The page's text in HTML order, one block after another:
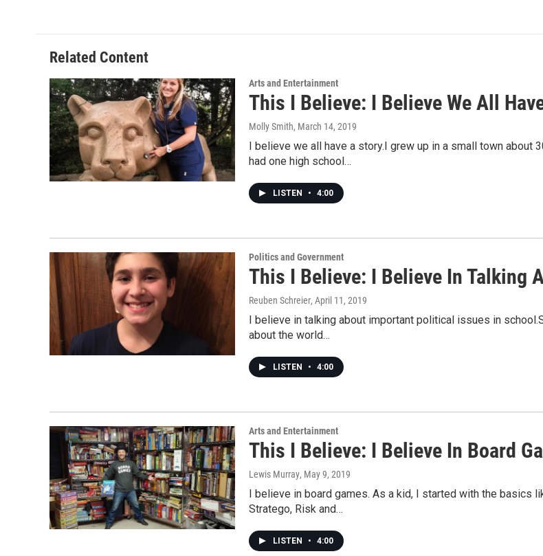
o
o
k
e
r
d
I
n
Related Content
Arts and Entertainment
This I Believe: I Believe We All
Molly Smith, March 14, 2019
I believe we all have a story.I grew up in a small town about
had one high school…
LISTEN • 4:00
Politics and Government
This I Believe: I Believe In Talking
Reuben Schreier, April 11, 2019
I believe in talking about important political issues in
about the world…
LISTEN • 4:00
Arts and Entertainment
This I Believe: I Believe In Board
Lewis Murray, May 9, 2019
I believe in board games. As a kid, I started with the basics
Stratego, Risk and…
LISTEN • 4:00